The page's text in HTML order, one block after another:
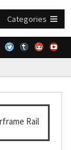
Categories
Rail